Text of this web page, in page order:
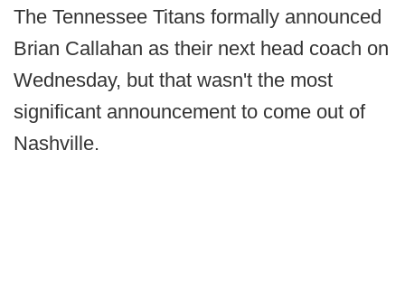
The Tennessee Titans formally announced
Brian Callahan as their next head coach on
Wednesday, but that wasn't the most
significant announcement to come out of
Nashville.